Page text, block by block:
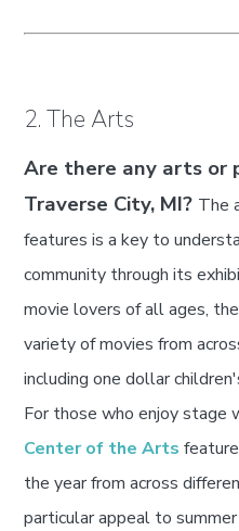
2. The Arts
Are there any arts or
Traverse City, MI? The
features is a key to
community through its
movie lovers of all ages, the
variety of movies from
including one dollar
For those who enjoy stage
Center of the Arts
the year from across
particular appeal to